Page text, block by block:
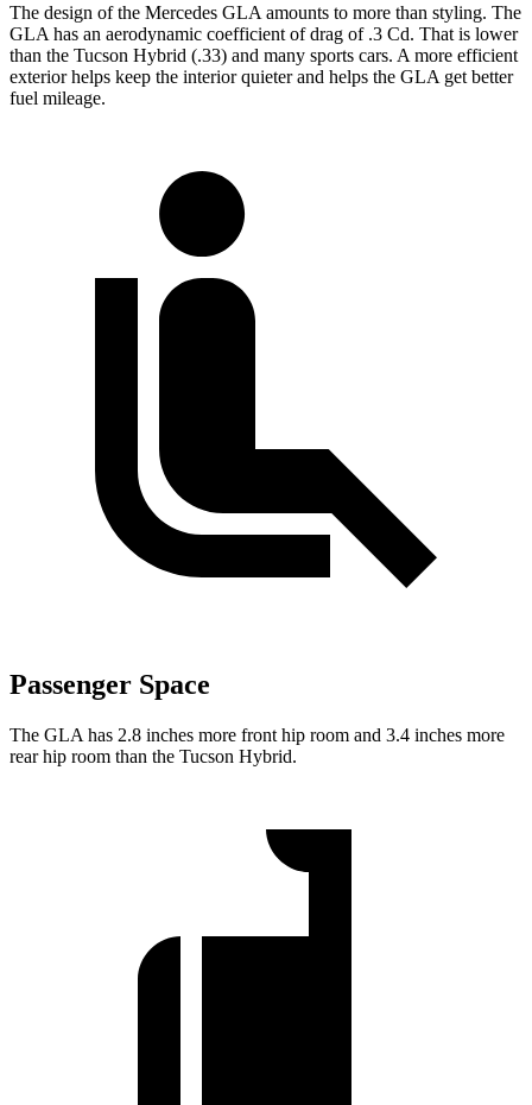
The design of the Mercedes GLA amounts to more than styling. The
GLA has an aerodynamic coefficient of drag of .3 Cd. That is lower
than the Tucson Hybrid (.33) and many sports cars. A more efficient
exterior helps keep the interior quieter and helps the GLA get better
fuel mileage.
Passenger Space
The GLA has 2.8 inches more front hip room and 3.4 inches more
rear hip room than the Tucson Hybrid.